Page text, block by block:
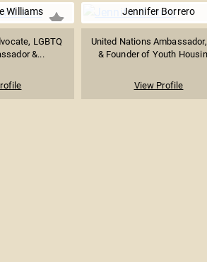
Williams
LGBTQ
&...
Jennifer Borrero
United Nations Ambassador,
& Founder of Youth
View Profile